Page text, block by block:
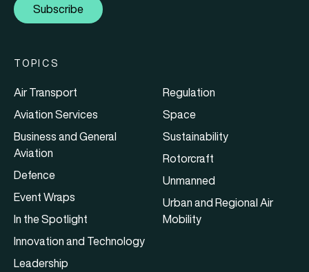
Subscribe
TOPICS
Air Transport
Aviation Services
Business and General
Aviation
Defence
Event Wraps
In the Spotlight
Innovation and Technology
Leadership
Regulation
Space
Sustainability
Rotorcraft
Unmanned
Urban and Regional Air
Mobility